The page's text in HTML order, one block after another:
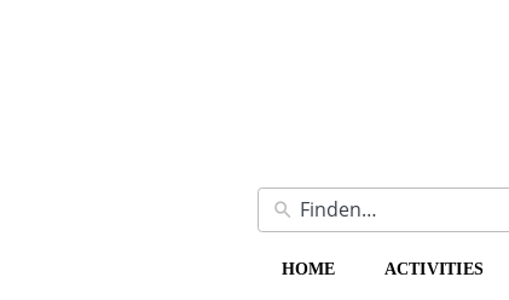
HOME ACTIVITIES